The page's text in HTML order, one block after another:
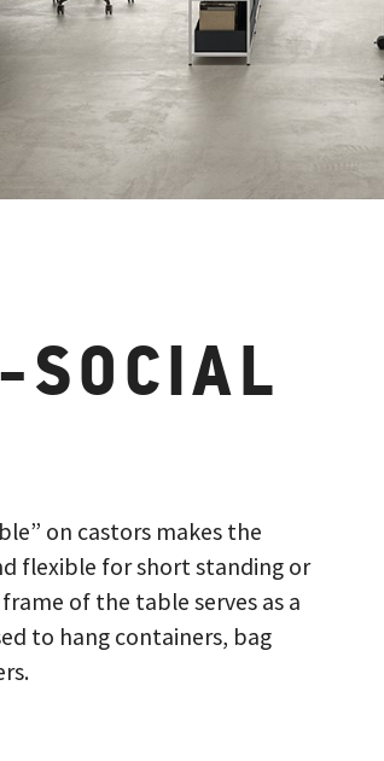
on castors makes the
flexible for short standing or
of the table serves as a
to hang containers, bag